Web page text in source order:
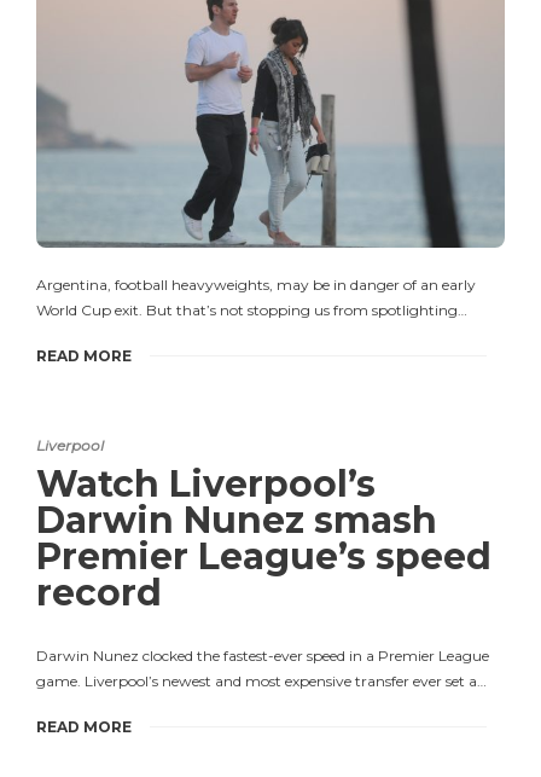
Argentina, football heavyweights, may be in danger of an early
World Cup exit. But that’s not stopping us from spotlighting…
READ MORE
Liverpool
Watch Liverpool’s
Darwin Nunez smash
Premier League’s speed
record
Darwin Nunez clocked the fastest-ever speed in a Premier League
game. Liverpool’s newest and most expensive transfer ever set a…
READ MORE